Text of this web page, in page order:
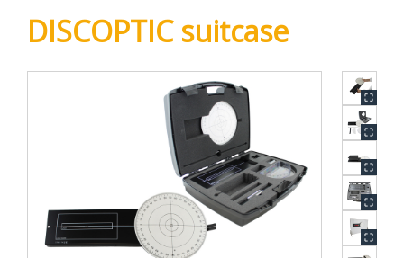
DISCOPTIC suitcase